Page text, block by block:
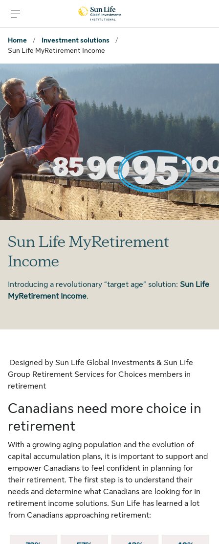
Home
/ Investment solutions
/
Sun Life MyRetirement Income
Sun Life MyRetirement
Income
Introducing a revolutionary “target age” solution: Sun Life
MyRetirement Income.
Designed by Sun Life Global Investments & Sun Life
Group Retirement Services for Choices members in
retirement
Canadians need more choice in
retirement
With a growing aging population and the evolution of
capital accumulation plans, it is important to support and
empower Canadians to feel confident in planning for
their retirement. The first step is to understand their
needs and determine what Canadians are looking for in
retirement income solutions. Sun Life has learned a lot
from Canadians approaching retirement: